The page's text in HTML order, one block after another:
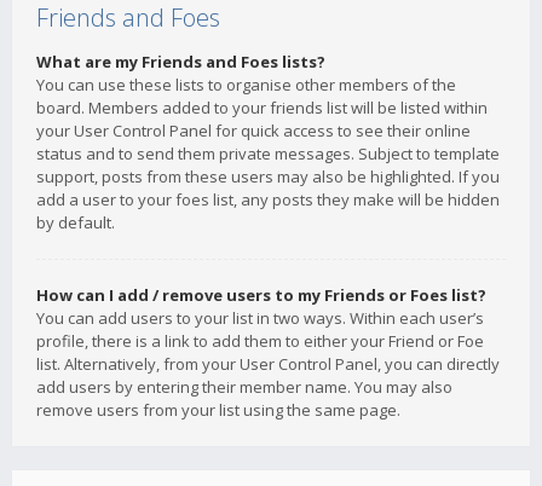
Friends and Foes
What are my Friends and Foes lists?
You can use these lists to organise other members of the
board. Members added to your friends list will be listed within
your User Control Panel for quick access to see their online
status and to send them private messages. Subject to template
support, posts from these users may also be highlighted. If you
add a user to your foes list, any posts they make will be hidden
by default.
How can I add / remove users to my Friends or Foes list?
You can add users to your list in two ways. Within each user’s
profile, there is a link to add them to either your Friend or Foe
list. Alternatively, from your User Control Panel, you can directly
add users by entering their member name. You may also
remove users from your list using the same page.